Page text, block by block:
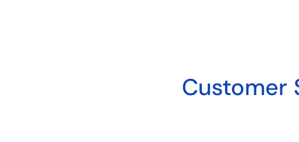
Customer